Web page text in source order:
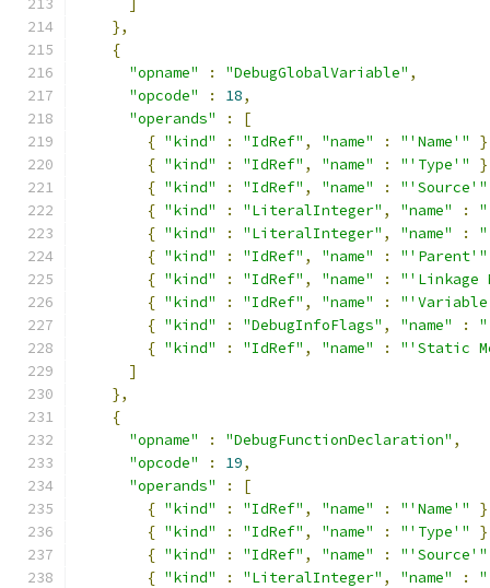
]
},
{
"opname"
: "DebugGlobalVariable" ,
"opcode"
: 18,
"operands"
:
[
{ "kind" : "IdRef" , "name" : "'Name'"
{ "kind" : "IdRef" , "name" : "'Type'"
{ "kind" : "IdRef" , "name" :
"'Source'"
{ "kind" : "LiteralInteger" , "name" :
{ "kind" : "LiteralInteger" , "name" :
{ "kind" : "IdRef" , "name" :
"'Parent'"
{ "kind" : "IdRef" , "name" :
"'Linkage
{ "kind" : "IdRef" , "name" :
{ "kind" : "DebugInfoFlags" , "name" :
{ "kind" : "IdRef" , "name" :
"'Static
]
},
{
"opname"
: "DebugFunctionDeclaration" ,
"opcode"
: 19,
"operands"
:
[
{ "kind" : "IdRef" , "name" : "'Name'"
{ "kind" : "IdRef" , "name" : "'Type'"
{ "kind" : "IdRef" , "name" :
"'Source'"
{ "kind" : "LiteralInteger" , "name" :